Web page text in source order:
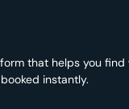
that helps you find
instantly.